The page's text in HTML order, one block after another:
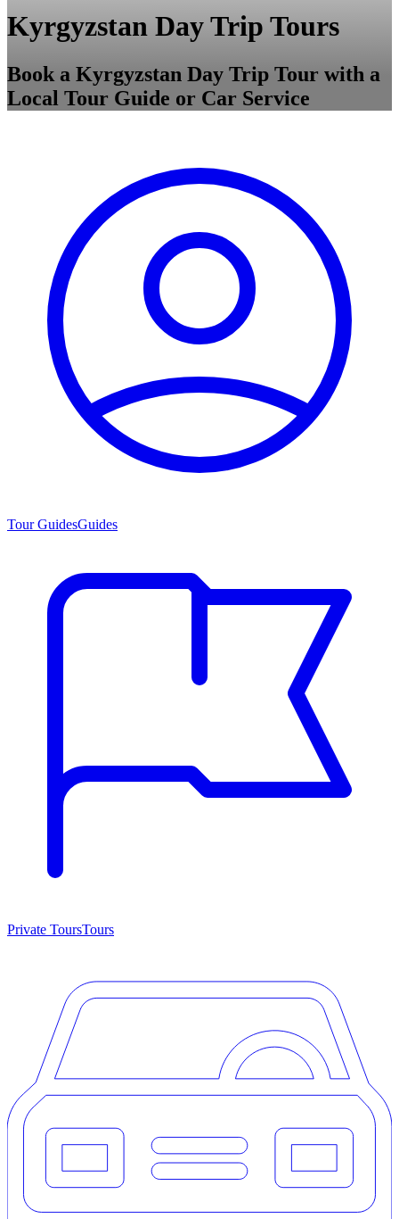
Kyrgyzstan Day Trip Tours
Book a Kyrgyzstan Day Trip Tour with a
Local Tour Guide or Car Service
Tour GuidesGuides
Private ToursTours